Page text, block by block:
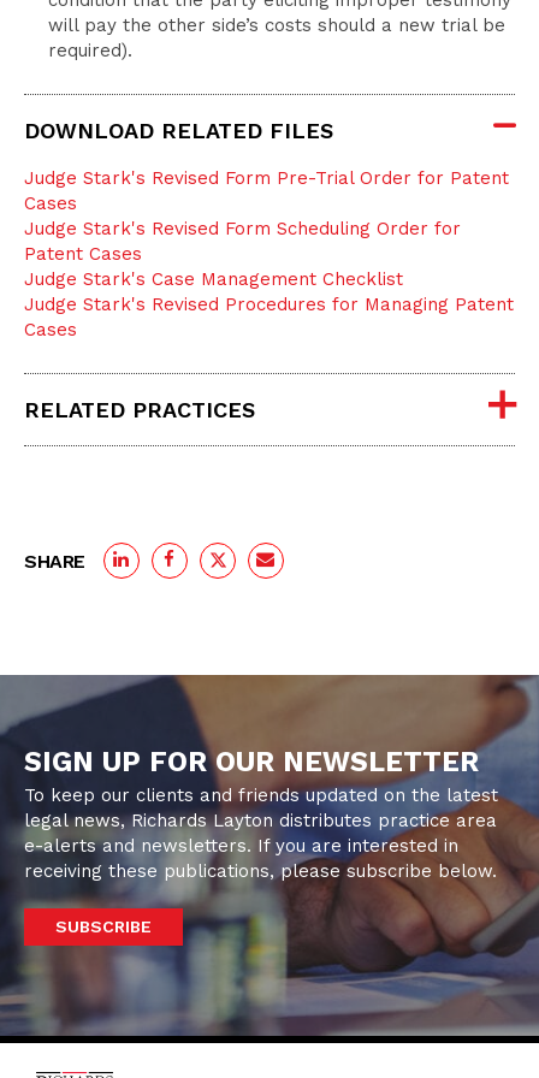
will pay the other side’s costs should a new trial be
required).
DOWNLOAD RELATED FILES
Judge Stark's Revised Form Pre-Trial Order for Patent
Cases
Judge Stark's Revised Form Scheduling Order for
Patent Cases
Judge Stark's Case Management Checklist
Judge Stark's Revised Procedures for Managing Patent
Cases
RELATED PRACTICES
SHARE
SIGN UP FOR OUR NEWSLETTER
To keep our clients and friends updated on the latest
legal news, Richards Layton distributes practice area
e-alerts and newsletters. If you are interested in
receiving these publications, please subscribe below.
SUBSCRIBE